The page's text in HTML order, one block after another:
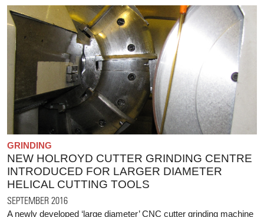
GRINDING
NEW HOLROYD CUTTER GRINDING CENTRE
INTRODUCED FOR LARGER DIAMETER
HELICAL CUTTING TOOLS
SEPTEMBER 2016
A newly developed ‘large diameter’ CNC cutter grinding machine